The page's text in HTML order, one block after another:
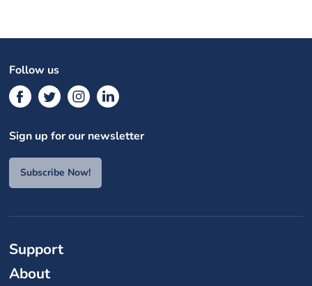
Follow us
Sign up for our newsletter
Subscribe Now!
Support
About